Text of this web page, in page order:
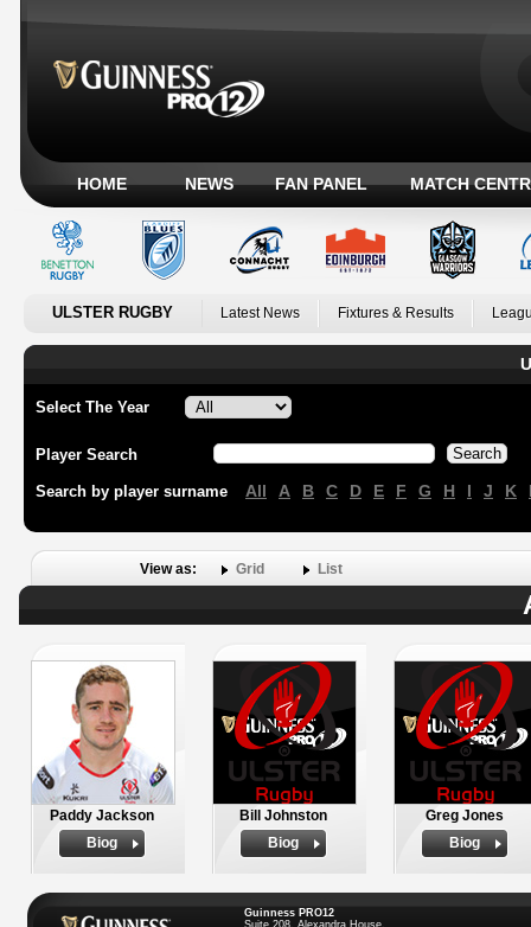
HOME NEWS FAN PANEL MATCH
ULSTER RUGBY Latest News Fixtures & Results
Select The Year
Player Search
Search by player surname All A B C D E F G H I J K
View as: Grid List
Paddy Jackson
Biog
Bill Johnston
Biog
Greg Jones
Biog
Guinness PRO12
Suite 208, Alexandra House,